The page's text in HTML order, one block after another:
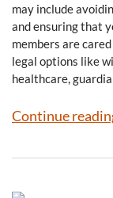
may include
and ensuring that
members are
legal options like
healthcare,
Does
Continue